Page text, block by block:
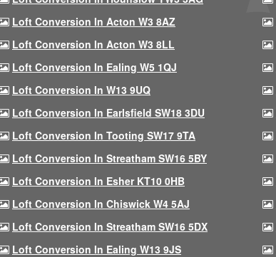
Loft Conversion In Acton W3 8AZ
Loft Conversion In Acton W3 8LL
Loft Conversion In Ealing W5 1QJ
Loft Conversion In W13 9UQ
Loft Conversion In Earlsfield SW18 3DU
Loft Conversion In Tooting SW17 9TA
Loft Conversion In Streatham SW16 5BY
Loft Conversion In Esher KT10 0HB
Loft Conversion In Chiswick W4 5AJ
Loft Conversion In Streatham SW16 5DX
Loft Conversion In Ealing W13 9JS